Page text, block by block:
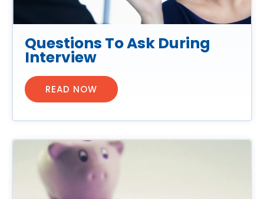
Questions To Ask During
Interview
READ NOW